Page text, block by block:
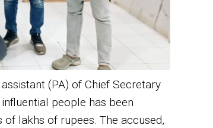
(PA) of Chief Secretary
people has been
lakhs of rupees. The accused,